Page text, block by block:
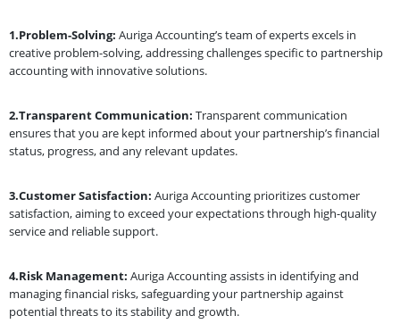
1.Problem-Solving: Auriga Accounting’s team of experts excels in
creative problem-solving, addressing challenges specific to partnership
accounting with innovative solutions.
2.Transparent Communication: Transparent communication
ensures that you are kept informed about your partnership’s financial
status, progress, and any relevant updates.
3.Customer Satisfaction: Auriga Accounting prioritizes customer
satisfaction, aiming to exceed your expectations through high-quality
service and reliable support.
4.Risk Management: Auriga Accounting assists in identifying and
managing financial risks, safeguarding your partnership against
potential threats to its stability and growth.